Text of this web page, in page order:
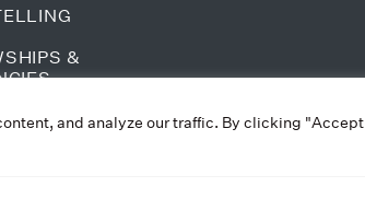
and analyze our traffic. By clicking "Accept
&